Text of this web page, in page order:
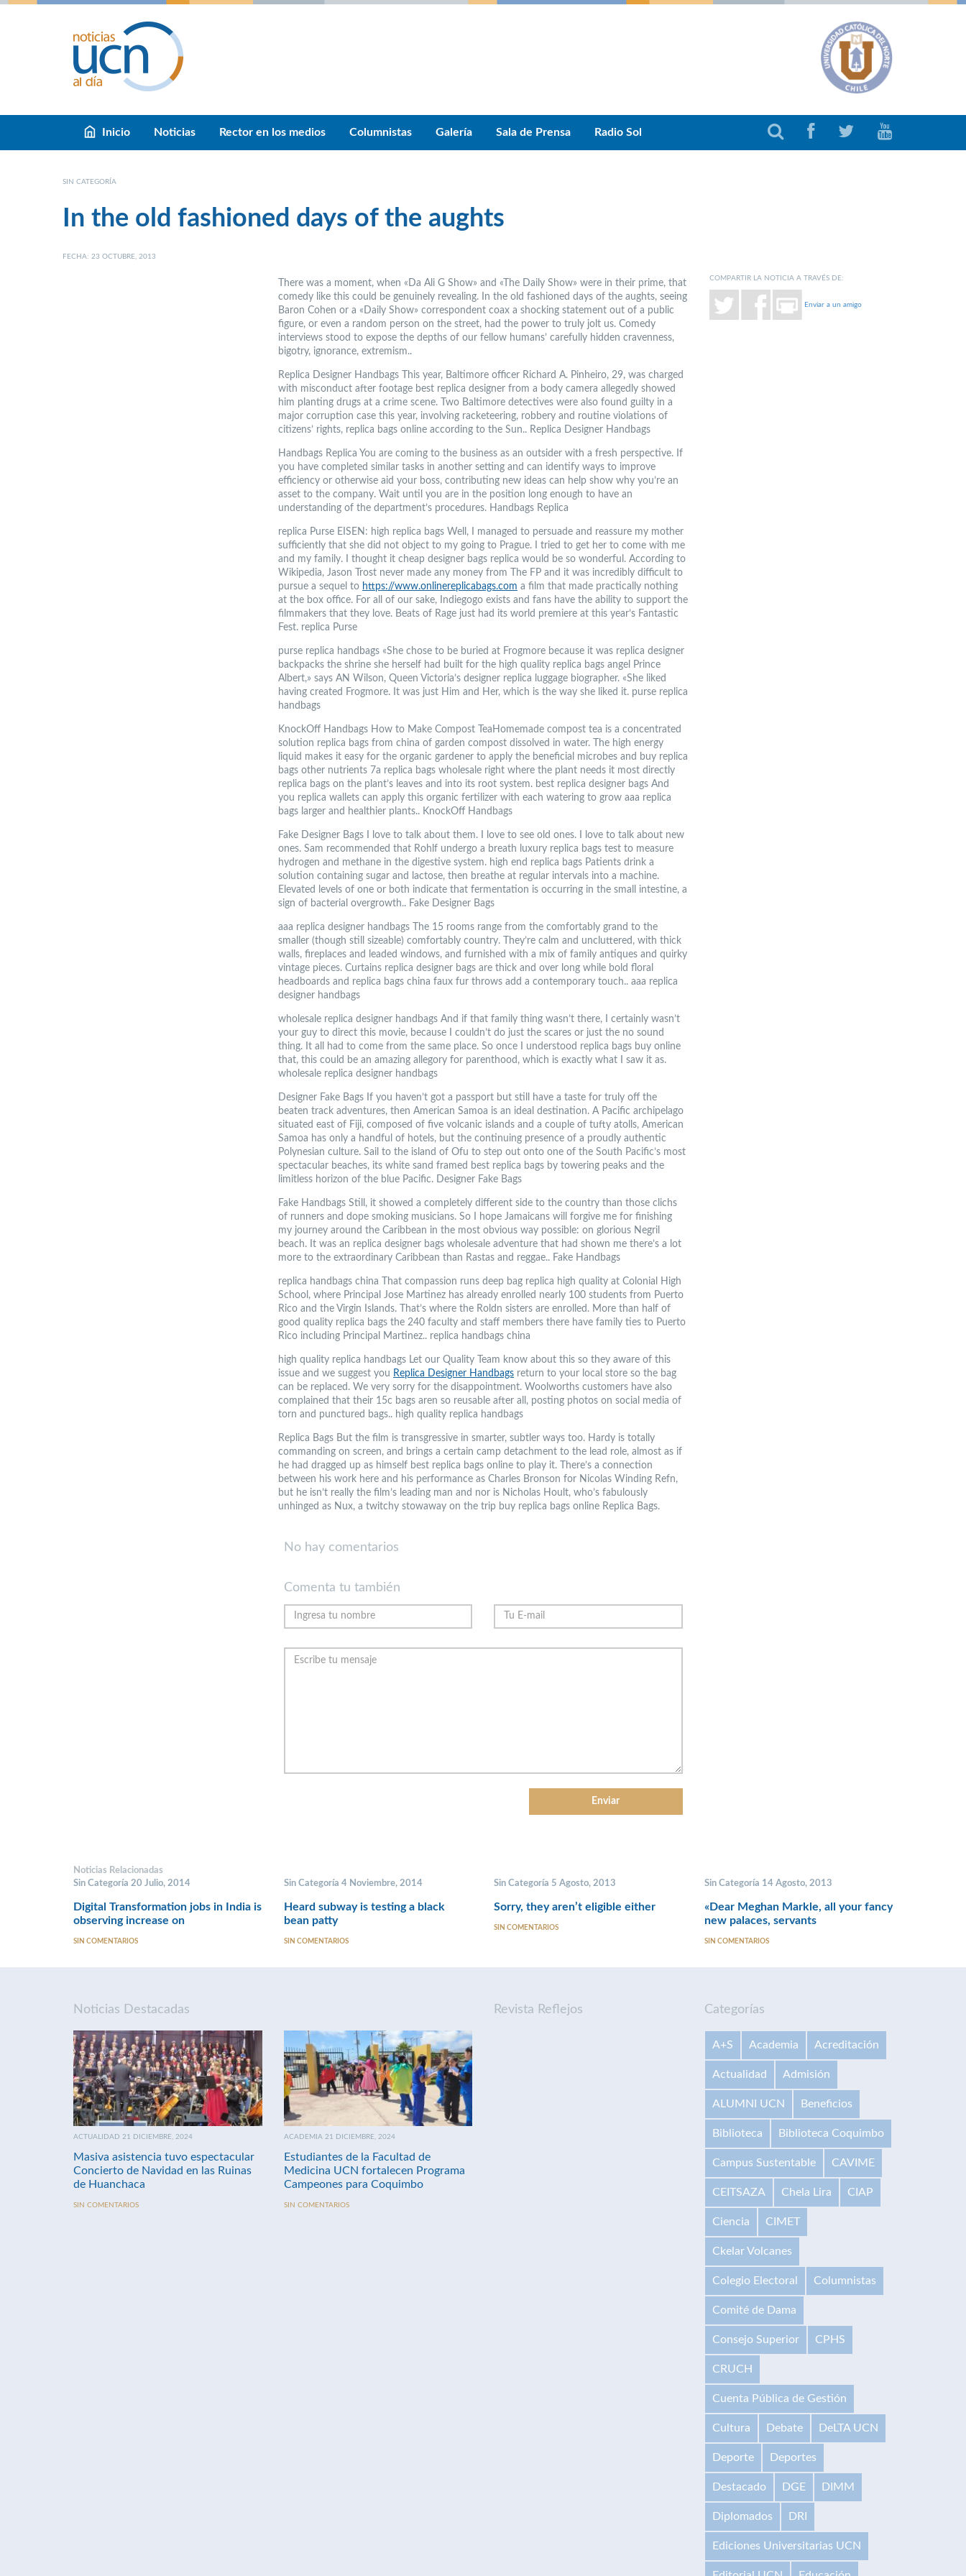
Inicio Noticias Rector en los medios Columnistas Galería Sala de Prensa Radio Sol
SIN CATEGORÍA
In the old fashioned days of the aughts
FECHA: 23 OCTUBRE, 2013
There was a moment, when «Da Ali G Show» and «The Daily Show» were in their prime, that
comedy like this could be genuinely revealing. In the old fashioned days of the aughts, seeing
Baron Cohen or a «Daily Show» correspondent coax a shocking statement out of a public
figure, or even a random person on the street, had the power to truly jolt us. Comedy
interviews stood to expose the depths of our fellow humans’ carefully hidden cravenness,
bigotry, ignorance, extremism..
Replica Designer Handbags This year, Baltimore officer Richard A. Pinheiro, 29, was charged
with misconduct after footage best replica designer from a body camera allegedly showed
him planting drugs at a crime scene. Two Baltimore detectives were also found guilty in a
major corruption case this year, involving racketeering, robbery and routine violations of
citizens’ rights, replica bags online according to the Sun.. Replica Designer Handbags
Handbags Replica You are coming to the business as an outsider with a fresh perspective. If
you have completed similar tasks in another setting and can identify ways to improve
efficiency or otherwise aid your boss, contributing new ideas can help show why you’re an
asset to the company. Wait until you are in the position long enough to have an
understanding of the department’s procedures. Handbags Replica
replica Purse EISEN: high replica bags Well, I managed to persuade and reassure my mother
sufficiently that she did not object to my going to Prague. I tried to get her to come with me
and my family. I thought it cheap designer bags replica would be so wonderful. According to
Wikipedia, Jason Trost never made any money from The FP and it was incredibly difficult to
pursue a sequel to https://www.onlinereplicabags.com a film that made practically nothing
at the box office. For all of our sake, Indiegogo exists and fans have the ability to support the
filmmakers that they love. Beats of Rage just had its world premiere at this year’s Fantastic
Fest. replica Purse
purse replica handbags «She chose to be buried at Frogmore because it was replica designer
backpacks the shrine she herself had built for the high quality replica bags angel Prince
Albert,» says AN Wilson, Queen Victoria’s designer replica luggage biographer. «She liked
having created Frogmore. It was just Him and Her, which is the way she liked it. purse replica
handbags
KnockOff Handbags How to Make Compost TeaHomemade compost tea is a concentrated
solution replica bags from china of garden compost dissolved in water. The high energy
liquid makes it easy for the organic gardener to apply the beneficial microbes and buy replica
bags other nutrients 7a replica bags wholesale right where the plant needs it most directly
replica bags on the plant’s leaves and into its root system. best replica designer bags And
you replica wallets can apply this organic fertilizer with each watering to grow aaa replica
bags larger and healthier plants.. KnockOff Handbags
Fake Designer Bags I love to talk about them. I love to see old ones. I love to talk about new
ones. Sam recommended that Rohlf undergo a breath luxury replica bags test to measure
hydrogen and methane in the digestive system. high end replica bags Patients drink a
solution containing sugar and lactose, then breathe at regular intervals into a machine.
Elevated levels of one or both indicate that fermentation is occurring in the small intestine, a
sign of bacterial overgrowth.. Fake Designer Bags
aaa replica designer handbags The 15 rooms range from the comfortably grand to the
smaller (though still sizeable) comfortably country. They’re calm and uncluttered, with thick
walls, fireplaces and leaded windows, and furnished with a mix of family antiques and quirky
vintage pieces. Curtains replica designer bags are thick and over long while bold floral
headboards and replica bags china faux fur throws add a contemporary touch.. aaa replica
designer handbags
wholesale replica designer handbags And if that family thing wasn’t there, I certainly wasn’t
your guy to direct this movie, because I couldn’t do just the scares or just the no sound
thing. It all had to come from the same place. So once I understood replica bags buy online
that, this could be an amazing allegory for parenthood, which is exactly what I saw it as.
wholesale replica designer handbags
Designer Fake Bags If you haven’t got a passport but still have a taste for truly off the
beaten track adventures, then American Samoa is an ideal destination. A Pacific archipelago
situated east of Fiji, composed of five volcanic islands and a couple of tufty atolls, American
Samoa has only a handful of hotels, but the continuing presence of a proudly authentic
Polynesian culture. Sail to the island of Ofu to step out onto one of the South Pacific’s most
spectacular beaches, its white sand framed best replica bags by towering peaks and the
limitless horizon of the blue Pacific. Designer Fake Bags
Fake Handbags Still, it showed a completely different side to the country than those clichs
of runners and dope smoking musicians. So I hope Jamaicans will forgive me for finishing
my journey around the Caribbean in the most obvious way possible: on glorious Negril
beach. It was an replica designer bags wholesale adventure that had shown me there’s a lot
more to the extraordinary Caribbean than Rastas and reggae.. Fake Handbags
replica handbags china That compassion runs deep bag replica high quality at Colonial High
School, where Principal Jose Martinez has already enrolled nearly 100 students from Puerto
Rico and the Virgin Islands. That’s where the Roldn sisters are enrolled. More than half of
good quality replica bags the 240 faculty and staff members there have family ties to Puerto
Rico including Principal Martinez.. replica handbags china
high quality replica handbags Let our Quality Team know about this so they aware of this
issue and we suggest you Replica Designer Handbags return to your local store so the bag
can be replaced. We very sorry for the disappointment. Woolworths customers have also
complained that their 15c bags aren so reusable after all, posting photos on social media of
torn and punctured bags.. high quality replica handbags
Replica Bags But the film is transgressive in smarter, subtler ways too. Hardy is totally
commanding on screen, and brings a certain camp detachment to the lead role, almost as if
he had dragged up as himself best replica bags online to play it. There’s a connection
between his work here and his performance as Charles Bronson for Nicolas Winding Refn,
but he isn’t really the film’s leading man and nor is Nicholas Hoult, who’s fabulously
unhinged as Nux, a twitchy stowaway on the trip buy replica bags online Replica Bags.
COMPARTIR LA NOTICIA A TRAVÉS DE:
Enviar a un amigo
No hay comentarios
Comenta tu también
Noticias Relacionadas
Sin Categoría 20 Julio, 2014
Digital Transformation jobs in India is
observing increase on
SIN COMENTARIOS
Sin Categoría 4 Noviembre, 2014
Heard subway is testing a black
bean patty
SIN COMENTARIOS
Sin Categoría 5 Agosto, 2013
Sorry, they aren’t eligible either
SIN COMENTARIOS
Sin Categoría 14 Agosto, 2013
«Dear Meghan Markle, all your fancy
new palaces, servants
SIN COMENTARIOS
Noticias Destacadas
ACTUALIDAD 21 DICIEMBRE, 2024
Masiva asistencia tuvo espectacular
Concierto de Navidad en las Ruinas
de Huanchaca
SIN COMENTARIOS
ACADEMIA 21 DICIEMBRE, 2024
Estudiantes de la Facultad de
Medicina UCN fortalecen Programa
Campeones para Coquimbo
SIN COMENTARIOS
Revista Reflejos Categorías
A+S Academia Acreditación
Actualidad Admisión
ALUMNI UCN Beneficios
Biblioteca Biblioteca Coquimbo
Campus Sustentable CAVIME
CEITSAZA Chela Lira CIAP
Ciencia CIMET
Ckelar Volcanes
Colegio Electoral Columnistas
Comité de Dama
Consejo Superior CPHS
CRUCH
Cuenta Pública de Gestión
Cultura Debate DeLTA UCN
Deporte Deportes
Destacado DGE DIMM
Diplomados DRI
Ediciones Universitarias UCN